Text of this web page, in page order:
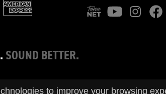
SOUND BETTER.
to improve your browsing